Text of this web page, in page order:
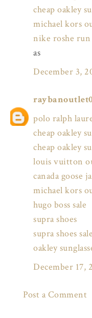
cheap oakley
michael kors
nike roshe
as
December 3,
polo ralph
cheap oakley
cheap oakley
louis vuitton
canada goose
michael kors
hugo boss sale
supra shoes
supra shoes sale
oakley
December 17,
Post a Comment